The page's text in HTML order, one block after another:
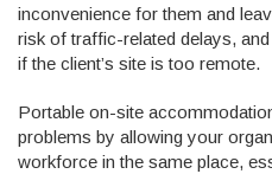
inconvenience for them and
risk of traffic-related delays,
if the client’s site is too remote.
Portable on-site
problems by allowing your
workforce in the same place,